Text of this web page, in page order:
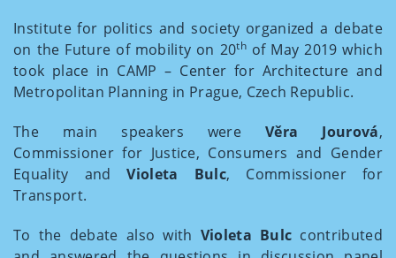
Institute for politics and society organized a debate
on the Future of mobility on 20thof May 2019 which
took place in CAMP – Center for Architecture and
Metropolitan Planning in Prague, Czech Republic.
The main speakers wereVěra Jourová,
Commissioner for Justice, Consumers and Gender
Equality andVioleta Bulc, Commissioner for
Transport.
To the debate also with Violeta Bulc contributed